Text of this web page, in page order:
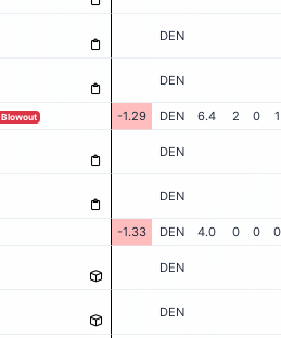
DEN
DEN
Blowout -1.29 DEN 6.4 2 0 1
DEN
DEN
-1.33 DEN 4.0 0 0 0
DEN
DEN